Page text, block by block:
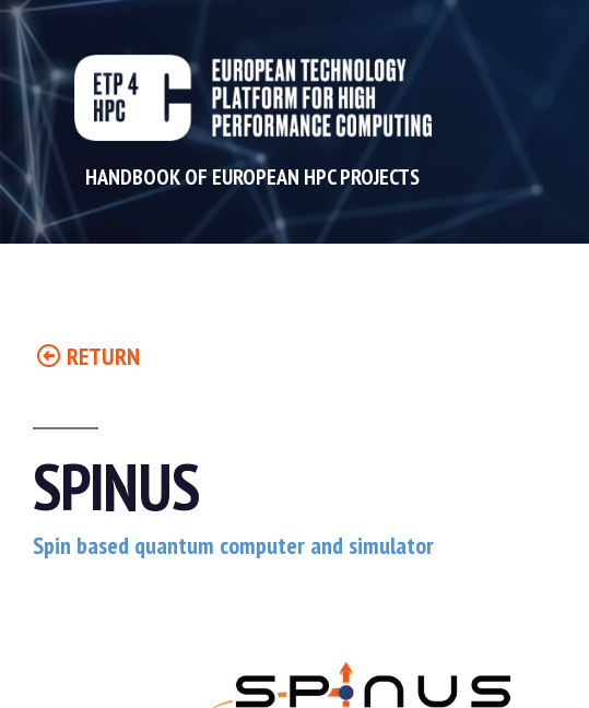
HANDBOOK OF EUROPEAN HPC PROJECTS
RETURN
SPINUS
Spin based quantum computer and simulator